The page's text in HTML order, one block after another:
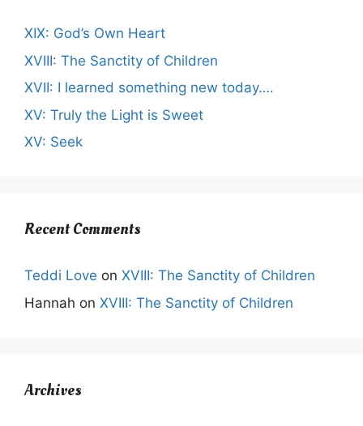
XIX: God’s Own Heart
XVIII: The Sanctity of Children
XVII: I learned something new today….
XV: Truly the Light is Sweet
XV: Seek
Recent Comments
Teddi Love on XVIII: The Sanctity of Children
Hannah on XVIII: The Sanctity of Children
Archives